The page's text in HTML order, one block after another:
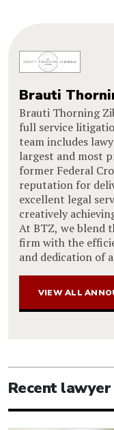
Brauti
Brauti Thorning
full service
team includes
largest and most
former Federal
reputation for
excellent legal
creatively
At BTZ, we blend
firm with the
and dedication of
VIEW ALL
Recent